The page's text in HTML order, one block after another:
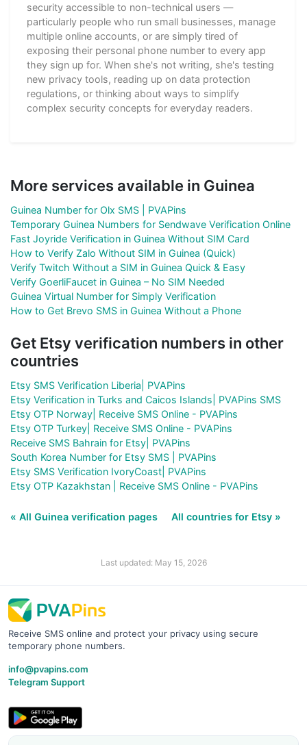
security accessible to non-technical users —
particularly people who run small businesses, manage
multiple online accounts, or are simply tired of
exposing their personal phone number to every app
they sign up for. When she's not writing, she's testing
new privacy tools, reading up on data protection
regulations, or thinking about ways to simplify
complex security concepts for everyday readers.
More services available in Guinea
Guinea Number for Olx SMS | PVAPins
Temporary Guinea Numbers for Sendwave Verification Online
Fast Joyride Verification in Guinea Without SIM Card
How to Verify Zalo Without SIM in Guinea (Quick)
Verify Twitch Without a SIM in Guinea Quick & Easy
Verify GoerliFaucet in Guinea – No SIM Needed
Guinea Virtual Number for Simply Verification
How to Get Brevo SMS in Guinea Without a Phone
Get Etsy verification numbers in other
countries
Etsy SMS Verification Liberia| PVAPins
Etsy Verification in Turks and Caicos Islands| PVAPins SMS
Etsy OTP Norway| Receive SMS Online - PVAPins
Etsy OTP Turkey| Receive SMS Online - PVAPins
Receive SMS Bahrain for Etsy| PVAPins
South Korea Number for Etsy SMS | PVAPins
Etsy SMS Verification IvoryCoast| PVAPins
Etsy OTP Kazakhstan | Receive SMS Online - PVAPins
« All Guinea verification pages All countries for Etsy »
Last updated: May 15, 2026
Receive SMS online and protect your privacy using secure
temporary phone numbers.
info@pvapins.com
Telegram Support